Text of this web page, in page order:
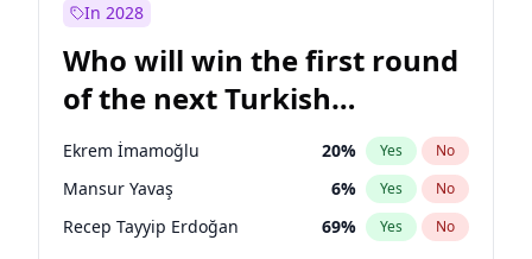
Sinan Oğan
Ümit Özdağ 5% Yes No
In 2028
Who will win the first round
of the next Turkish
presidential election?
Ekrem İmamoğlu 20% Yes No
Mansur Yavaş 6% Yes No
Recep Tayyip Erdoğan 69% Yes No